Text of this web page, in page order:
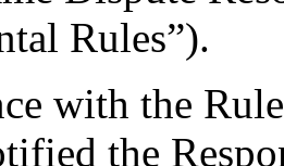
Rules”).
with the
the